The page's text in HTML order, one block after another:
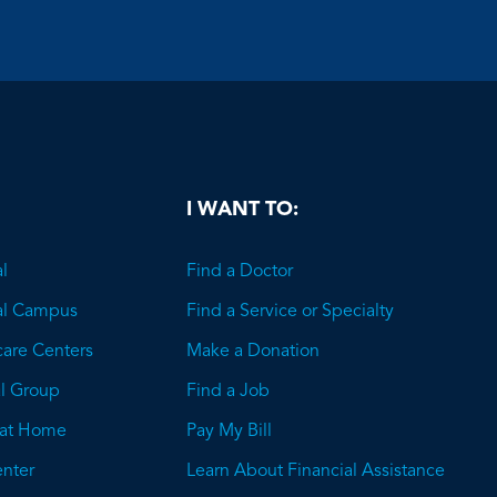
Campus
Centers
Group
Home
I WANT TO:
Find a Doctor
Find a Service or Specialty
Make a Donation
Find a Job
Pay My Bill
Learn About Financial Assistance